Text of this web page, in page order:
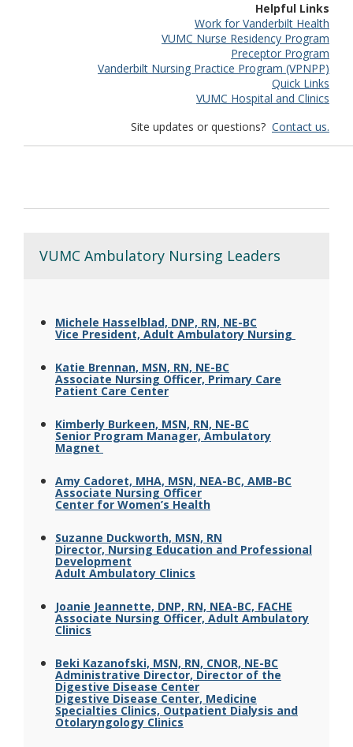
Helpful Links
Work for Vanderbilt Health
VUMC Nurse Residency Program
Preceptor Program
Vanderbilt Nursing Practice Program (VPNPP)
Quick Links
VUMC Hospital and Clinics
Site updates or questions? Contact us.
VUMC Ambulatory Nursing Leaders
Michele Hasselblad, DNP, RN, NE-BC
Vice President, Adult Ambulatory Nursing
Katie Brennan, MSN, RN, NE-BC
Associate Nursing Officer, Primary Care
Patient Care Center
Kimberly Burkeen, MSN, RN, NE-BC
Senior Program Manager, Ambulatory
Magnet
Amy Cadoret, MHA, MSN, NEA-BC, AMB-BC
Associate Nursing Officer
Center for Women’s Health
Suzanne Duckworth, MSN, RN
Director, Nursing Education and Professional
Development
Adult Ambulatory Clinics
Joanie Jeannette, DNP, RN, NEA-BC, FACHE
Associate Nursing Officer, Adult Ambulatory
Clinics
Beki Kazanofski, MSN, RN, CNOR, NE-BC
Administrative Director, Director of the
Digestive Disease Center
Digestive Disease Center, Medicine
Specialties Clinics, Outpatient Dialysis and
Otolaryngology Clinics